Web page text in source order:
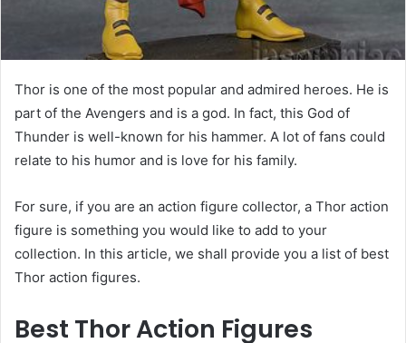
Thor is one of the most popular and admired heroes. He is
part of the Avengers and is a god. In fact, this God of
Thunder is well-known for his hammer. A lot of fans could
relate to his humor and is love for his family.
For sure, if you are an action figure collector, a Thor action
figure is something you would like to add to your
collection. In this article, we shall provide you a list of best
Thor action figures.
Best Thor Action Figures